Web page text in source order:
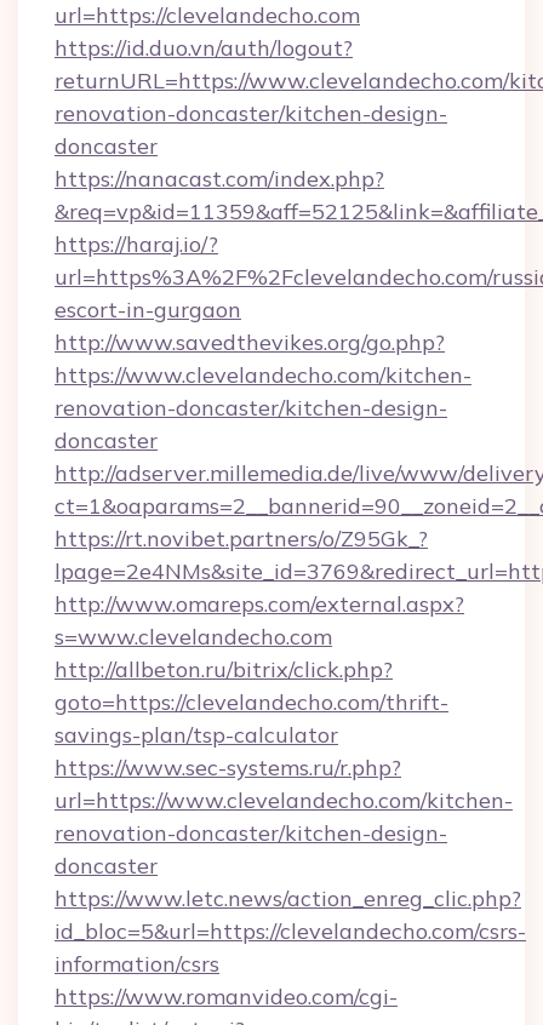
url=https://clevelandecho.com
https://id.duo.vn/auth/logout?
returnURL=https://www.clevelandecho.com/
renovation-doncaster/kitchen-design-
doncaster
https://nanacast.com/index.php?
https://haraj.io/?
url=https%3A%2F%2Fclevelandecho.com/
escort-in-gurgaon
http://www.savedthevikes.org/go.php?
https://www.clevelandecho.com/kitchen-
renovation-doncaster/kitchen-design-
doncaster
http://adserver.millemedia.de/live/www/
https://rt.novibet.partners/o/Z95Gk_?
http://www.omareps.com/external.aspx?
s=www.clevelandecho.com
http://allbeton.ru/bitrix/click.php?
goto=https://clevelandecho.com/thrift-
savings-plan/tsp-calculator
https://www.sec-systems.ru/r.php?
url=https://www.clevelandecho.com/kitchen-
renovation-doncaster/kitchen-design-
doncaster
https://www.letc.news/action_enreg_clic.php?
id_bloc=5&url=https://clevelandecho.com/csrs-
information/csrs
https://www.romanvideo.com/cgi-